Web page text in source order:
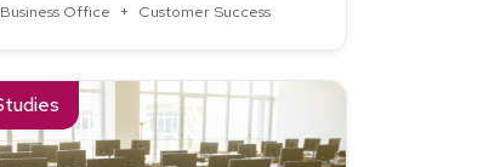
Business Office + Customer Success
Commerce
Elevating Financial Efficiency: Indiana University’s